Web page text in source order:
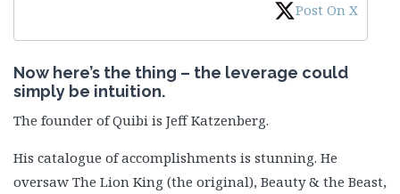
Post On X
Now here’s the thing – the leverage could
simply be intuition.
The founder of Quibi is Jeff Katzenberg.
His catalogue of accomplishments is stunning. He
oversaw The Lion King (the original), Beauty & the Beast,